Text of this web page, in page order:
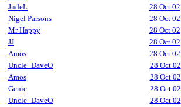
JudeL
28 Oct 02
Nigel Parsons
28 Oct 02
Mr Happy
28 Oct 02
JJ
28 Oct 02
Amos
28 Oct 02
Uncle_DaveO
28 Oct 02
Amos
28 Oct 02
Genie
28 Oct 02
Uncle_DaveO
28 Oct 02